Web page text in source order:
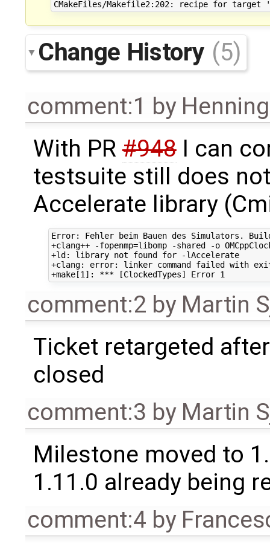
Change History (5)
comment:1 by
With PR#948I can
testsuite still does
Accelerate library
Error: Fehler beim Bauen des Simulators. Build
+clang++ -fopenmp=libomp -shared -o
+ld: library not found for -lAccelerate
+clang: error: linker command failed with
comment:2 by Martin
Ticket retargeted
closed
comment:3 by Martin
Milestone moved to
1.11.0 already being
comment:4 by